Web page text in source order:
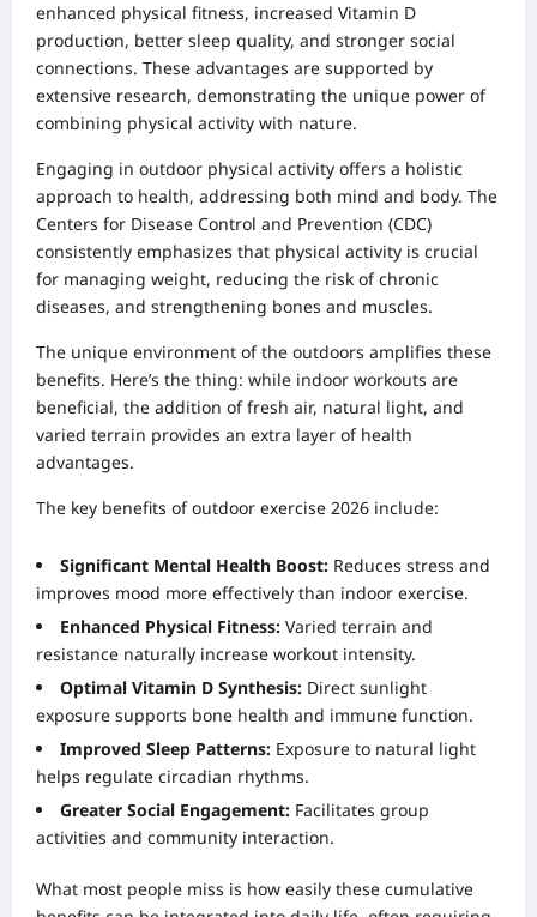
enhanced physical fitness, increased Vitamin D
production, better sleep quality, and stronger social
connections. These advantages are supported by
extensive research, demonstrating the unique power of
combining physical activity with nature.
Engaging in outdoor physical activity offers a holistic
approach to health, addressing both mind and body. The
Centers for Disease Control and Prevention (CDC)
consistently emphasizes that physical activity is crucial
for managing weight, reducing the risk of chronic
diseases, and strengthening bones and muscles.
The unique environment of the outdoors amplifies these
benefits. Here’s the thing: while indoor workouts are
beneficial, the addition of fresh air, natural light, and
varied terrain provides an extra layer of health
advantages.
The key benefits of outdoor exercise 2026 include:
Significant Mental Health Boost: Reduces stress and
improves mood more effectively than indoor exercise.
Enhanced Physical Fitness: Varied terrain and
resistance naturally increase workout intensity.
Optimal Vitamin D Synthesis: Direct sunlight
exposure supports bone health and immune function.
Improved Sleep Patterns: Exposure to natural light
helps regulate circadian rhythms.
Greater Social Engagement: Facilitates group
activities and community interaction.
What most people miss is how easily these cumulative